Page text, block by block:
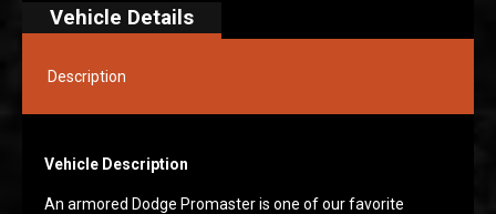
Vehicle Details
Description
Vehicle Description
An armored Dodge Promaster is one of our favorite